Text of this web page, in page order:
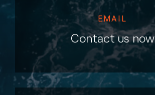
EMAIL
Contact us now